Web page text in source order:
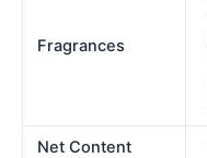
Fragrances
Net Content